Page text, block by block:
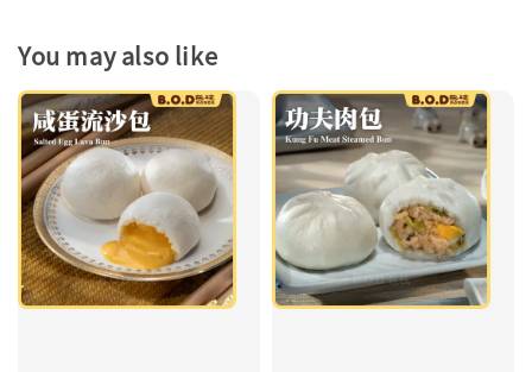
You may also like